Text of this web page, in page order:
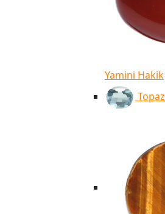
Yamini Hakik
Topaz